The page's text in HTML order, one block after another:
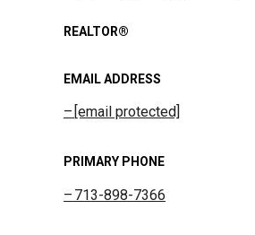
REALTOR®
EMAIL ADDRESS
[email protected]
PRIMARY PHONE
713-898-7366